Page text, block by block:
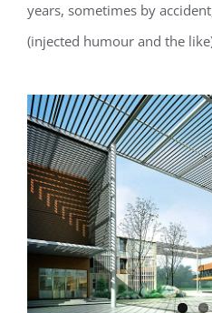
years, sometimes by
(injected humour and the